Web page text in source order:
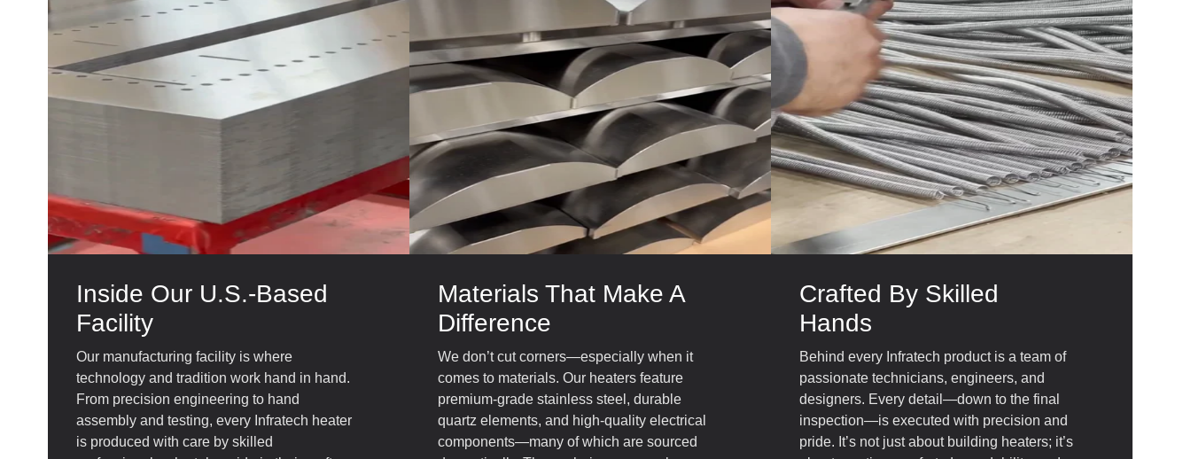
Inside Our U.S.-Based
Facility
Our manufacturing facility is where
technology and tradition work hand in hand.
From precision engineering to hand
assembly and testing, every Infratech heater
is produced with care by skilled
Materials That Make A
Difference
We don’t cut corners—especially when it
comes to materials. Our heaters feature
premium-grade stainless steel, durable
quartz elements, and high-quality electrical
components—many of which are sourced
Crafted By Skilled
Hands
Behind every Infratech product is a team of
passionate technicians, engineers, and
designers. Every detail—down to the final
inspection—is executed with precision and
pride. It’s not just about building heaters; it’s